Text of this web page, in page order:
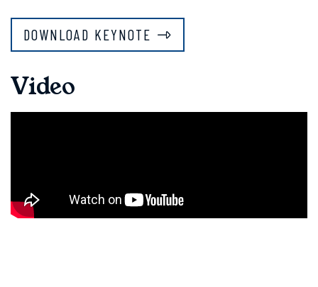
DOWNLOAD KEYNOTE
Video